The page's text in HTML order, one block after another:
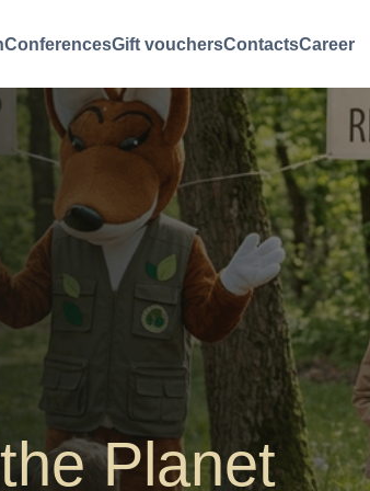
ConferencesGift vouchersContactsCareer
Planet